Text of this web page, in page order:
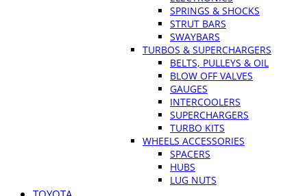
SPRINGS & SHOCKS
STRUT BARS
SWAYBARS
TURBOS & SUPERCHARGERS
BELTS, PULLEYS & OIL
BLOW OFF VALVES
GAUGES
INTERCOOLERS
SUPERCHARGERS
TURBO KITS
WHEELS ACCESSORIES
SPACERS
HUBS
LUG NUTS